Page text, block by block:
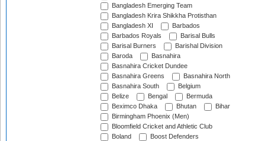
Bangladesh Emerging Team
Bangladesh Krira Shikkha Protisthan
Bangladesh XI
Barbados
Barbados Royals
Barisal Bulls
Barisal Burners
Barishal Division
Baroda
Basnahira
Basnahira Cricket Dundee
Basnahira Greens
Basnahira North
Basnahira South
Belgium
Belize
Bengal
Bermuda
Beximco Dhaka
Bhutan
Bihar
Birmingham Phoenix (Men)
Bloomfield Cricket and Athletic Club
Boland
Boost Defenders